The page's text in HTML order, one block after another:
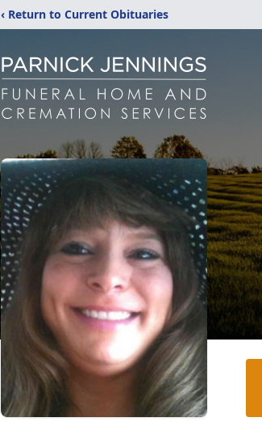
‹ Return to Current Obituaries